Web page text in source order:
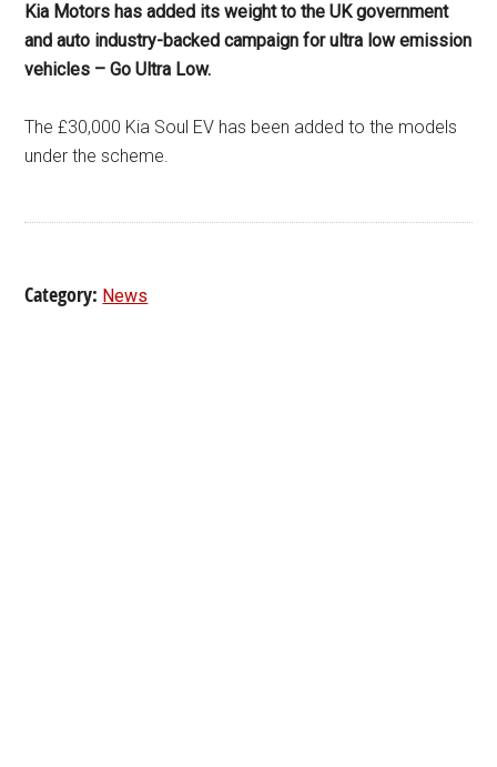
Kia Motors has added its weight to the UK government
and auto industry-backed campaign for ultra low emission
vehicles – Go Ultra Low.
The £30,000 Kia Soul EV has been added to the models
under the scheme.
Category: News